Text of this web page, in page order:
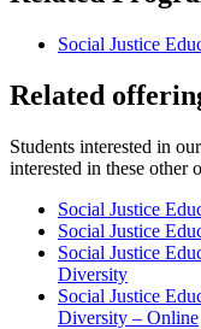
Social Justice
Related
Students interested in
interested in these other
Social Justice
Social Justice
Social Justice
Diversity
Social Justice
Diversity – Online